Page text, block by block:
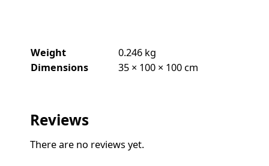
Weight
0.246 kg
Dimensions
35 × 100 × 100 cm
Reviews
There are no reviews yet.